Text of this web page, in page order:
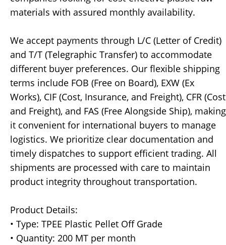
materials with assured monthly availability.
We accept payments through L/C (Letter of Credit)
and T/T (Telegraphic Transfer) to accommodate
different buyer preferences. Our flexible shipping
terms include FOB (Free on Board), EXW (Ex
Works), CIF (Cost, Insurance, and Freight), CFR (Cost
and Freight), and FAS (Free Alongside Ship), making
it convenient for international buyers to manage
logistics. We prioritize clear documentation and
timely dispatches to support efficient trading. All
shipments are processed with care to maintain
product integrity throughout transportation.
Product Details:
• Type: TPEE Plastic Pellet Off Grade
• Quantity: 200 MT per month